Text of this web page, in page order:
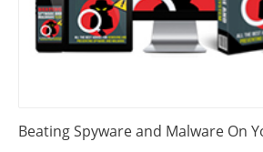
Beating Spyware and Malware On